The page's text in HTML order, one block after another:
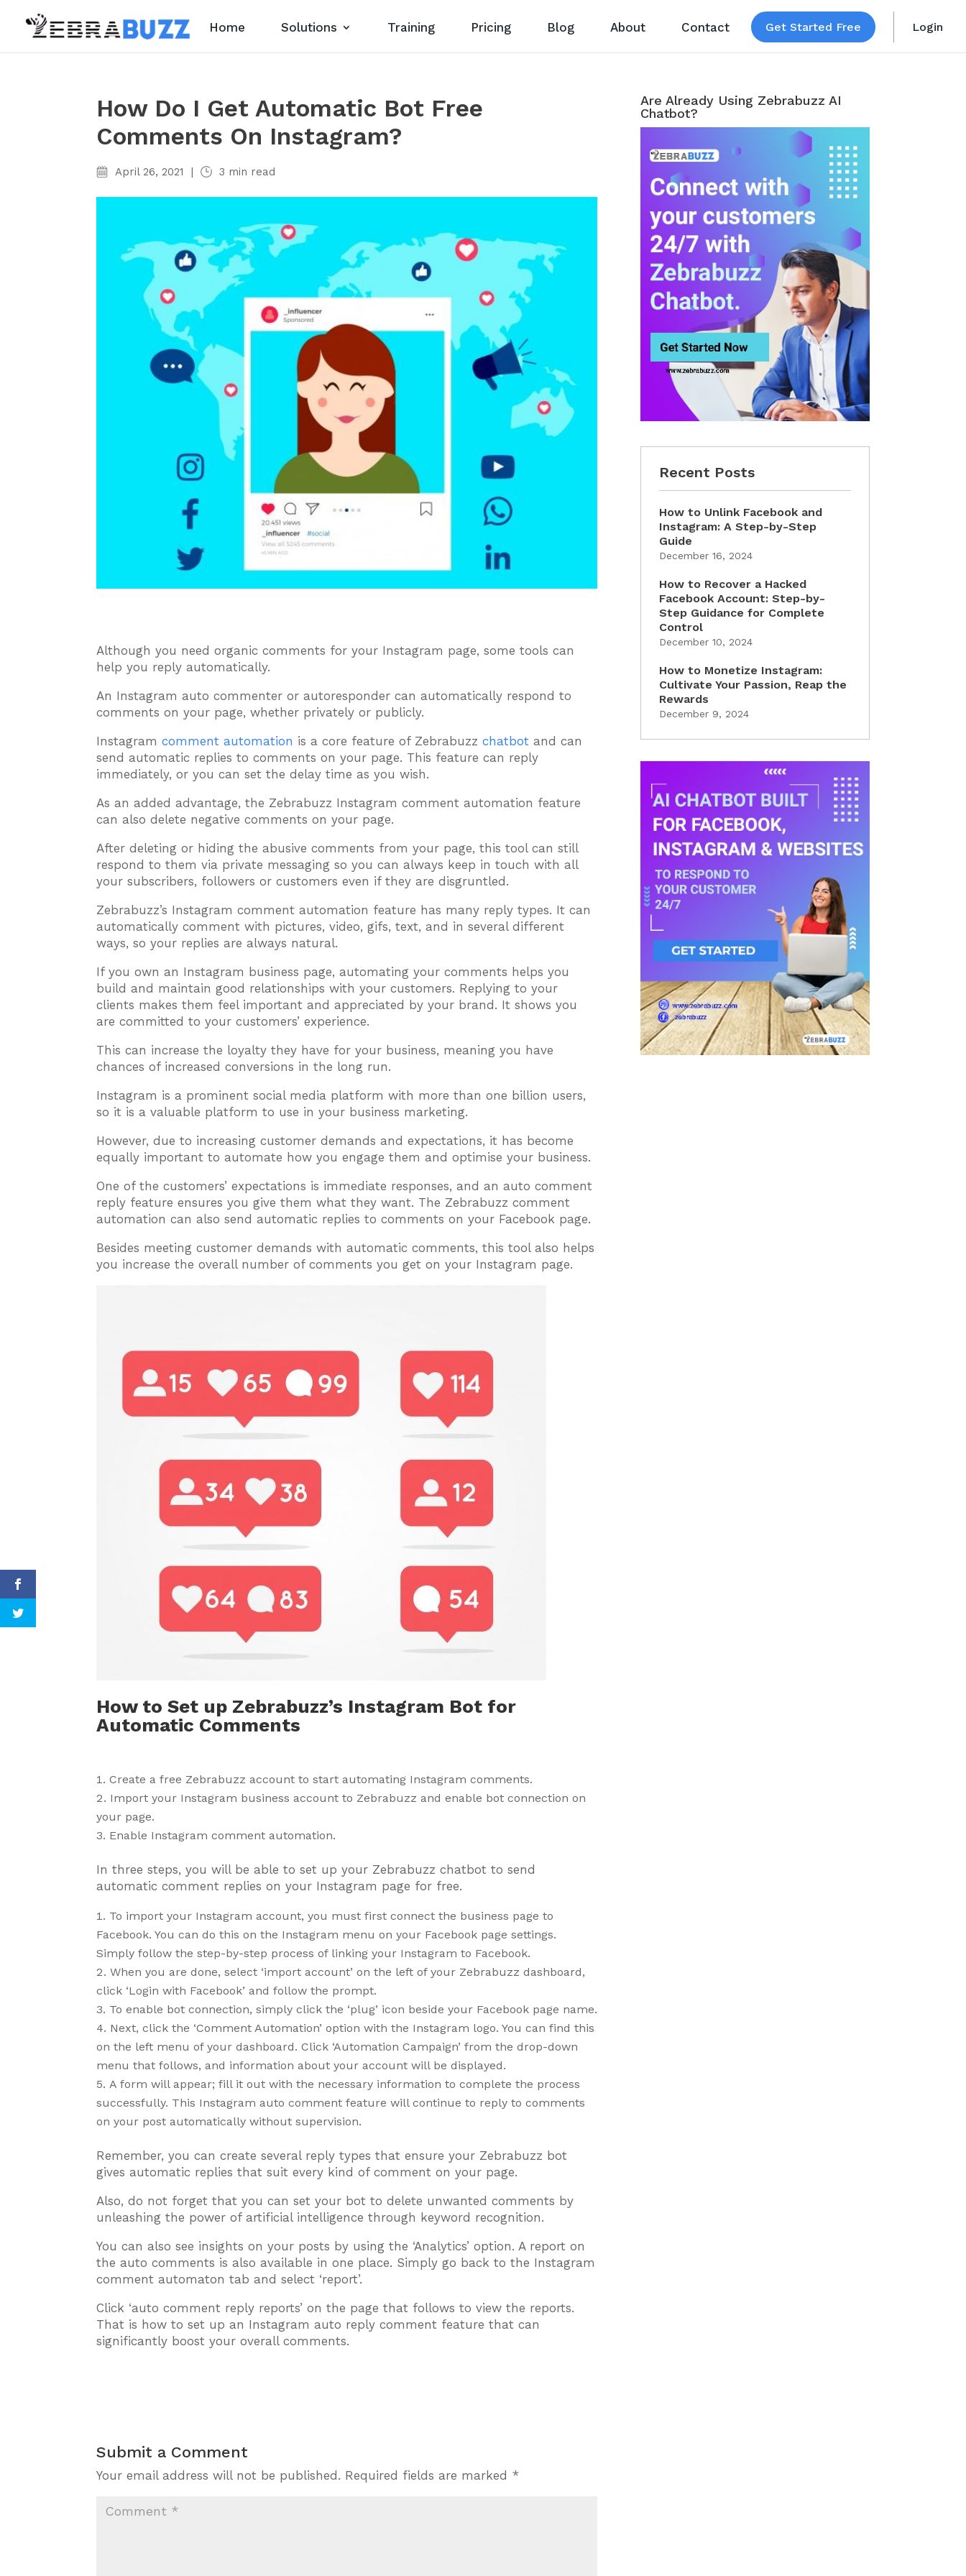
Home Solutions Training Pricing Blog About Contact Get Started Free Login
How Do I Get Automatic Bot Free
Comments On Instagram?
April 26, 2021 | 3 min read
Although you need organic comments for your Instagram page, some tools can
help you reply automatically.
An Instagram auto commenter or autoresponder can automatically respond to
comments on your page, whether privately or publicly.
Instagramcomment automation is a core feature of Zebrabuzzchatbot and can
send automatic replies to comments on your page. This feature can reply
immediately, or you can set the delay time as you wish.
As an added advantage, the Zebrabuzz Instagram comment automation feature
can also delete negative comments on your page.
After deleting or hiding the abusive comments from your page, this tool can still
respond to them via private messaging so you can always keep in touch with all
your subscribers, followers or customers even if they are disgruntled.
Zebrabuzz’s Instagram comment automation feature has many reply types. It can
automatically comment with pictures, video, gifs, text, and in several different
ways, so your replies are always natural.
If you own an Instagram business page, automating your comments helps you
build and maintain good relationships with your customers. Replying to your
clients makes them feel important and appreciated by your brand. It shows you
are committed to your customers’ experience.
This can increase the loyalty they have for your business, meaning you have
chances of increased conversions in the long run.
Instagram is a prominent social media platform with more than one billion users,
so it is a valuable platform to use in your business marketing.
However, due to increasing customer demands and expectations, it has become
equally important to automate how you engage them and optimise your business.
One of the customers’ expectations is immediate responses, and an auto comment
reply feature ensures you give them what they want. The Zebrabuzz comment
automation can also send automatic replies to comments on your Facebook page.
Besides meeting customer demands with automatic comments, this tool also helps
you increase the overall number of comments you get on your Instagram page.
How to Set up Zebrabuzz’s Instagram Bot for
Automatic Comments
Create a free Zebrabuzz account to start automating Instagram comments.
Import your Instagram business account to Zebrabuzz and enable bot connection on
your page.
Enable Instagram comment automation.
In three steps, you will be able to set up your Zebrabuzz chatbot to send
automatic comment replies on your Instagram page for free.
To import your Instagram account, you must first connect the business page to
Facebook. You can do this on the Instagram menu on your Facebook page settings.
Simply follow the step-by-step process of linking your Instagram to Facebook.
When you are done, select ‘import account’ on the left of your Zebrabuzz dashboard,
click ‘Login with Facebook’ and follow the prompt.
To enable bot connection, simply click the ‘plug’ icon beside your Facebook page name.
Next, click the ‘Comment Automation’ option with the Instagram logo. You can find this
on the left menu of your dashboard. Click ‘Automation Campaign’ from the drop-down
menu that follows, and information about your account will be displayed.
A form will appear; fill it out with the necessary information to complete the process
successfully. This Instagram auto comment feature will continue to reply to comments
on your post automatically without supervision.
Remember, you can create several reply types that ensure your Zebrabuzz bot
gives automatic replies that suit every kind of comment on your page.
Also, do not forget that you can set your bot to delete unwanted comments by
unleashing the power of artificial intelligence through keyword recognition.
You can also see insights on your posts by using the ‘Analytics’ option. A report on
the auto comments is also available in one place. Simply go back to the Instagram
comment automaton tab and select ‘report’.
Click ‘auto comment reply reports’ on the page that follows to view the reports.
That is how to set up an Instagram auto reply comment feature that can
significantly boost your overall comments.
Submit a Comment
Your email address will not be published. Required fields are marked *
Are Already Using Zebrabuzz AI
Chatbot?
Recent Posts
How to Unlink Facebook and
Instagram: A Step-by-Step
Guide
December 16, 2024
How to Recover a Hacked
Facebook Account: Step-by-
Step Guidance for Complete
Control
December 10, 2024
How to Monetize Instagram:
Cultivate Your Passion, Reap the
Rewards
December 9, 2024